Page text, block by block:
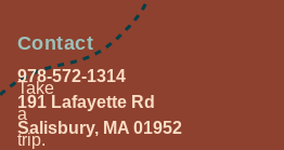
Take
a
trip.
Contact
978-572-1314
191 Lafayette Rd
Salisbury, MA 01952